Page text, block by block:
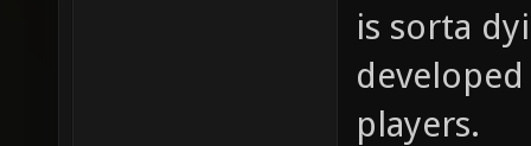
is sorta
players.